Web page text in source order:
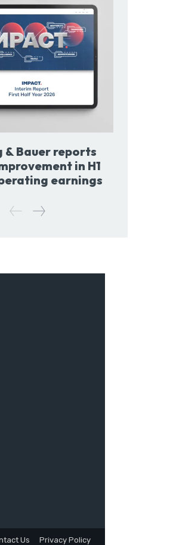
& Bauer reports
in H1
earnings
Us Privacy Policy